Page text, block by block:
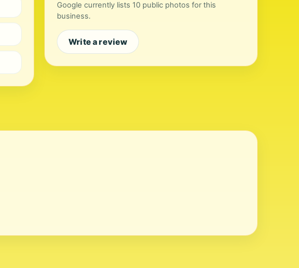
Google currently lists 10 public photos for this
business.
Write a review